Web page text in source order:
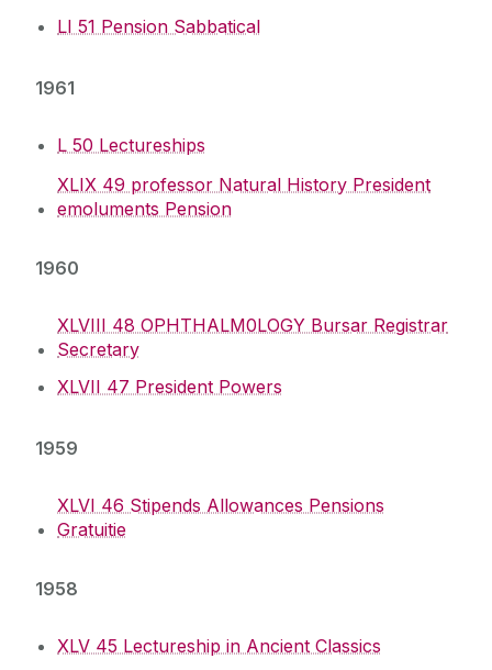
LI 51 Pension Sabbatical
1961
L 50 Lectureships
XLIX 49 professor Natural History President
emoluments Pension
1960
XLVIII 48 OPHTHALM0LOGY Bursar Registrar
Secretary
XLVII 47 President Powers
1959
XLVI 46 Stipends Allowances Pensions
Gratuitie
1958
XLV 45 Lectureship in Ancient Classics